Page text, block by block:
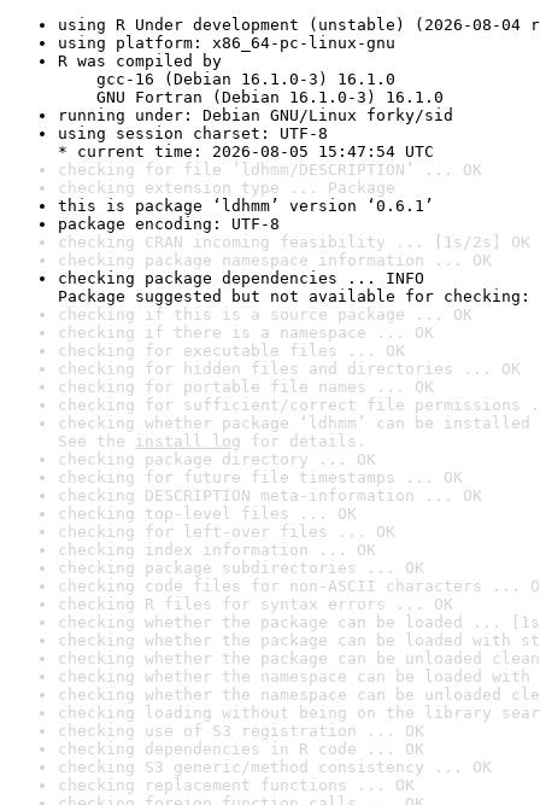
using R Under development (unstable) (2026-08-04
using platform: x86_64-pc-linux-gnu
R was compiled by
gcc-16 (Debian 16.1.0-3) 16.1.0
GNU Fortran (Debian 16.1.0-3) 16.1.0
running under: Debian GNU/Linux forky/sid
using session charset: UTF-8
* current time: 2026-08-05 15:47:54 UTC
checking for file ‘ldhmm/DESCRIPTION’ ... OK
checking extension type ... Package
this is package ‘ldhmm’ version ‘0.6.1’
package encoding: UTF-8
checking CRAN incoming feasibility ... [1s/2s] OK
checking package namespace information ... OK
checking package dependencies ... INFO
Package suggested but not available for checking:
checking if this is a source package ... OK
checking if there is a namespace ... OK
checking for executable files ... OK
checking for hidden files and directories ... OK
checking for portable file names ... OK
checking for sufficient/correct file permissions
checking whether package ‘ldhmm’ can be
See the install log for details.
checking package directory ... OK
checking for future file timestamps ... OK
checking DESCRIPTION meta-information ... OK
checking top-level files ... OK
checking for left-over files ... OK
checking index information ... OK
checking package subdirectories ... OK
checking code files for non-ASCII characters ...
checking R files for syntax errors ... OK
checking whether the package can be loaded ...
checking whether the package can be loaded with
checking whether the package can be unloaded
checking whether the namespace can be loaded
checking whether the namespace can be unloaded
checking loading without being on the library
checking use of S3 registration ... OK
checking dependencies in R code ... OK
checking S3 generic/method consistency ... OK
checking replacement functions ... OK